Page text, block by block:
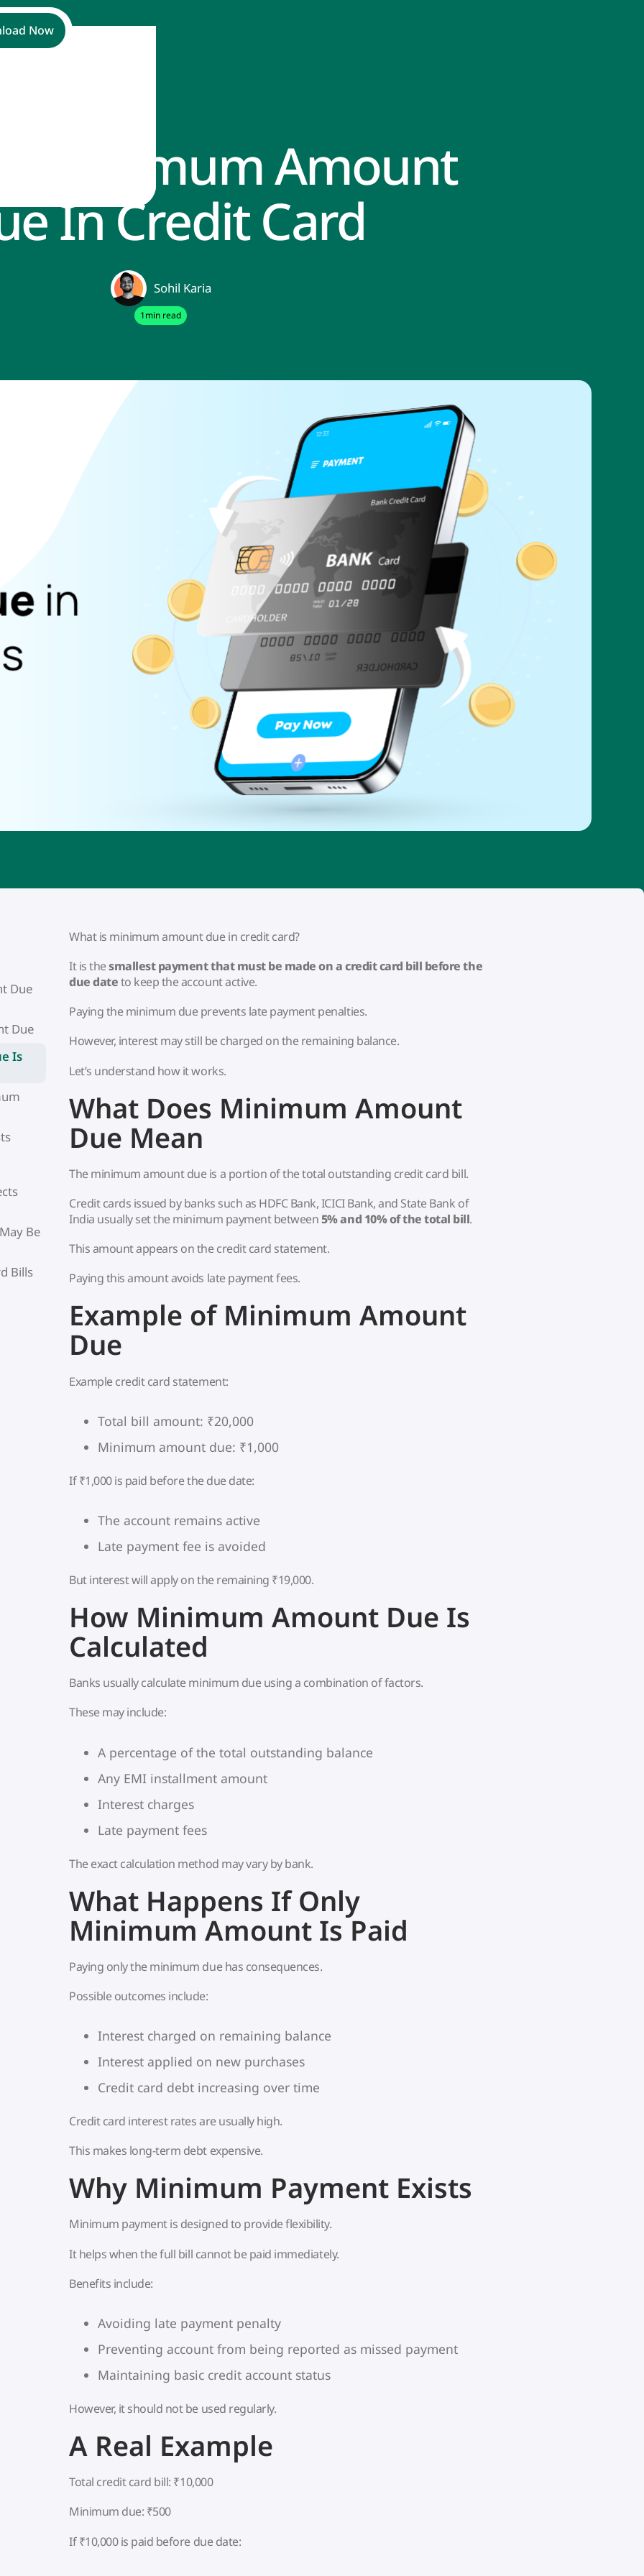
Now
Minimum Amount
In Credit Card
Sohil Karia
1min read
Due
Due
Is
Be
Bills
What is minimum amount due in credit card?
It is thesmallest payment that must be made on a credit card bill before the
due dateto keep the account active.
Paying the minimum due prevents late payment penalties.
However, interest may still be charged on the remaining balance.
Let’s understand how it works.
What Does Minimum Amount
Due Mean
The minimum amount due is a portion of the total outstanding credit card bill.
Credit cards issued by banks such as HDFC Bank, ICICI Bank, and State Bank of
India usually set the minimum payment between5% and 10% of the total bill.
This amount appears on the credit card statement.
Paying this amount avoids late payment fees.
Example of Minimum Amount
Due
Example credit card statement:
Total bill amount: ₹20,000
Minimum amount due: ₹1,000
If ₹1,000 is paid before the due date:
The account remains active
Late payment fee is avoided
But interest will apply on the remaining ₹19,000.
How Minimum Amount Due Is
Calculated
Banks usually calculate minimum due using a combination of factors.
These may include:
A percentage of the total outstanding balance
Any EMI installment amount
Interest charges
Late payment fees
The exact calculation method may vary by bank.
What Happens If Only
Minimum Amount Is Paid
Paying only the minimum due has consequences.
Possible outcomes include:
Interest charged on remaining balance
Interest applied on new purchases
Credit card debt increasing over time
Credit card interest rates are usually high.
This makes long-term debt expensive.
Why Minimum Payment Exists
Minimum payment is designed to provide flexibility.
It helps when the full bill cannot be paid immediately.
Benefits include:
Avoiding late payment penalty
Preventing account from being reported as missed payment
Maintaining basic credit account status
However, it should not be used regularly.
A Real Example
Total credit card bill: ₹10,000
Minimum due: ₹500
If ₹10,000 is paid before due date: